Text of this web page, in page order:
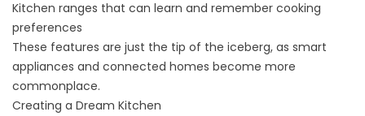
Kitchen ranges that can learn and remember cooking
preferences
These features are just the tip of the iceberg, as smart
appliances and connected homes become more
commonplace.
Creating a Dream Kitchen